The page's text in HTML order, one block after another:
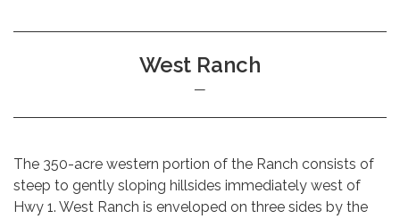
West Ranch
The 350-acre western portion of the Ranch consists of
steep to gently sloping hillsides immediately west of
Hwy 1. West Ranch is enveloped on three sides by the